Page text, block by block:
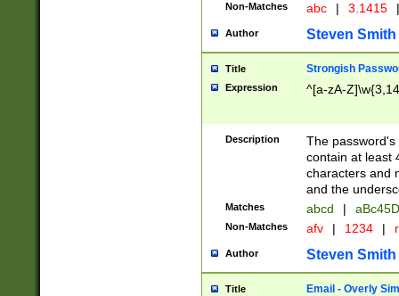
Non-Matches abc | 3.1415 |
Author Steven Smith
Title Strongish
Expression ^[a-zA-
Description
The
contain at least
characters and
and the
Matches abcd |
Non-Matches afv | 1234 |
Author Steven Smith
Title Email - Overly